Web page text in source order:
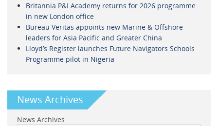
Britannia P&I Academy returns for 2026 programme
in new London office
Bureau Veritas appoints new Marine & Offshore
leaders for Asia Pacific and Greater China
Lloyd’s Register launches Future Navigators Schools
Programme pilot in Nigeria
News Archives
News Archives